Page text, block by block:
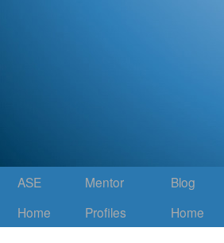
ASE
Home
Mentor
Profiles
Blog
Home